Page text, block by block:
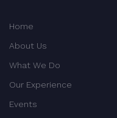
Home
About Us
What We Do
Our Experience
Events